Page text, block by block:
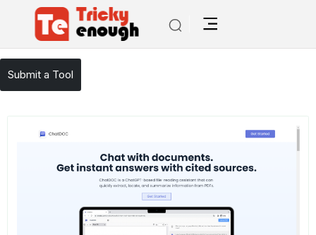
TE Tools / ChatDOC
Submit a Tool